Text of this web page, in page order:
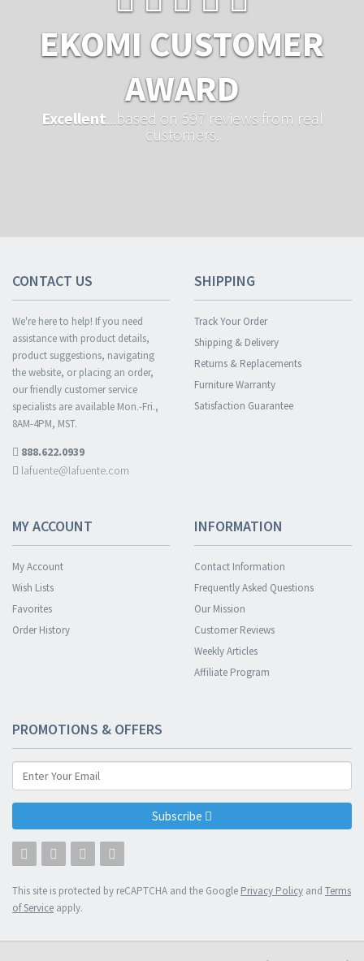
EKOMI CUSTOMER
AWARD
Excellent ...based on 597 reviews from real
customers.
CONTACT US
We're here to help! If you need
assistance with product details,
product suggestions, navigating
the website, or placing an order,
our friendly customer service
specialists are available Mon.-Fri.,
8AM-4PM, MST.
888.622.0939
lafuente@lafuente.com
SHIPPING
Track Your Order
Shipping & Delivery
Returns & Replacements
Furniture Warranty
Satisfaction Guarantee
MY ACCOUNT
My Account
Wish Lists
Favorites
Order History
INFORMATION
Contact Information
Frequently Asked Questions
Our Mission
Customer Reviews
Weekly Articles
Affiliate Program
PROMOTIONS & OFFERS
Subscribe
This site is protected by reCAPTCHA and the Google Privacy Policy and Terms
of Service apply.